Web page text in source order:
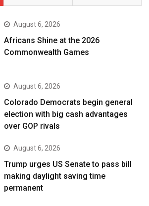
August 6, 2026
Africans Shine at the 2026
Commonwealth Games
August 6, 2026
Colorado Democrats begin general
election with big cash advantages
over GOP rivals
August 6, 2026
Trump urges US Senate to pass bill
making daylight saving time
permanent